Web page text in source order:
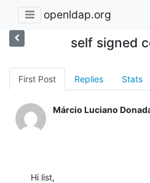
openldap.org
self signed
First Post Replies Stats
Márcio Luciano
Hi list,